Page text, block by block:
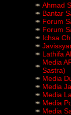
Ahmad
Bantar
Forum
Forum
Ichsa
Lathifa
Media
Sastra)
Media
Media
Media
Media
Media